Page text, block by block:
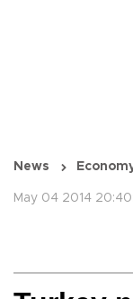
News
May 04 2014